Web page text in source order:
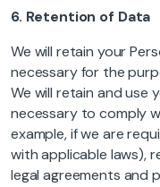
6. Retention of Data
We will retain your
necessary for the
We will retain and use
necessary to comply
example, if we are
with applicable laws),
legal agreements and